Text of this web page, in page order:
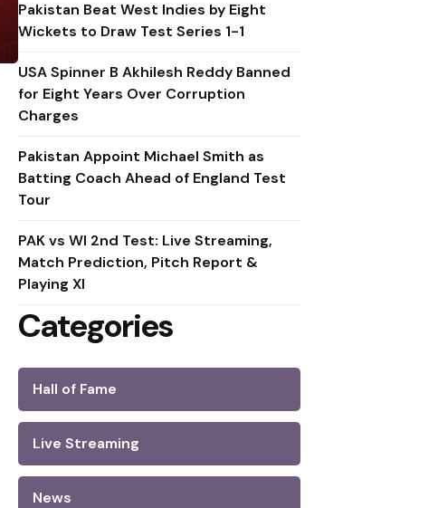
Pakistan Beat West Indies by Eight
Wickets to Draw Test Series 1-1
USA Spinner B Akhilesh Reddy Banned
for Eight Years Over Corruption
Charges
Pakistan Appoint Michael Smith as
Batting Coach Ahead of England Test
Tour
PAK vs WI 2nd Test: Live Streaming,
Match Prediction, Pitch Report &
Playing XI
Categories
Hall of Fame
Live Streaming
News